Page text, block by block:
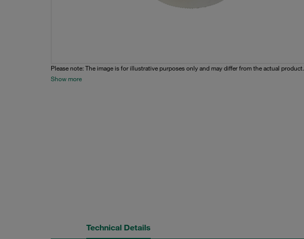
Please note: The image is for illustrative purposes only and may differ from the actual product.
Show more
Technical Details